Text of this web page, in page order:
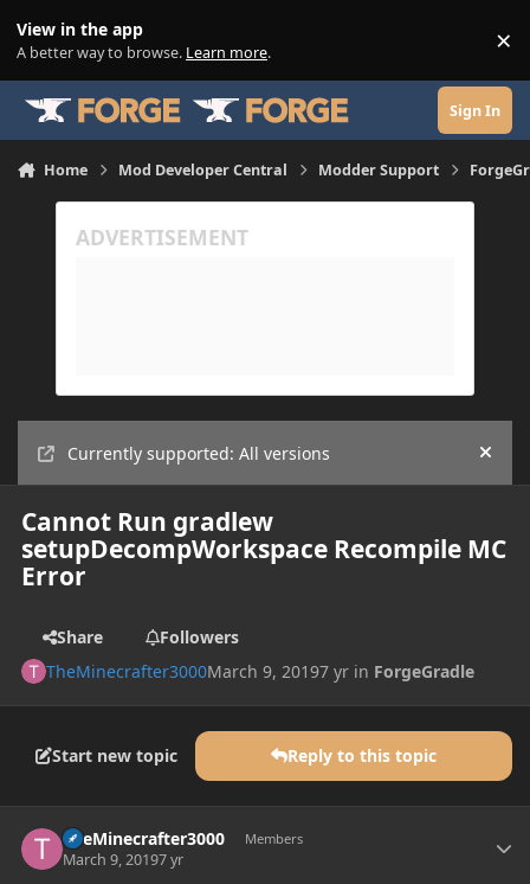
View in the app
A better way to browse. Learn more. ×
Sign In
Home Mod Developer Central Modder Support
Currently supported: All versions Hide
Cannot Run gradlew
setupDecompWorkspace Recompile MC
Error
Share
Followers
TheMinecrafter3000March 9, 20197 yr in ForgeGradle
Start new topic Reply to this topic
TheMinecrafter3000 Members
March 9, 20197 yr